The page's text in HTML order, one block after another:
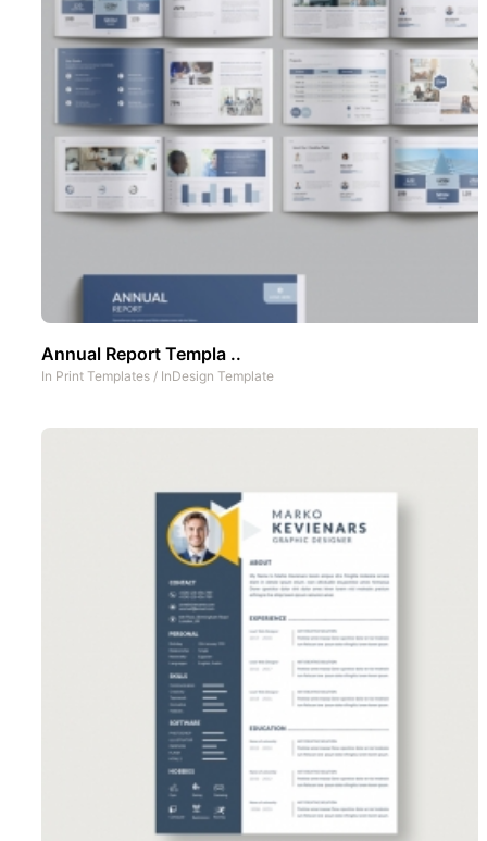
Annual Report Templa ..
In Print Templates / InDesign Template